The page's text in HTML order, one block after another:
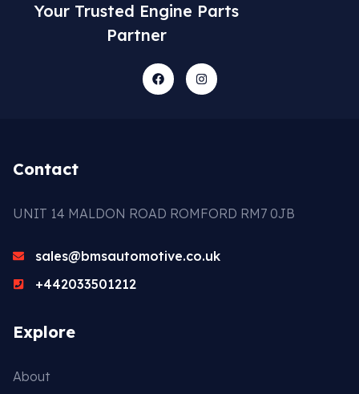
Your Trusted Engine Parts
Partner
Contact
UNIT 14 MALDON ROAD ROMFORD RM7 0JB
sales@bmsautomotive.co.uk
+442033501212
Explore
About